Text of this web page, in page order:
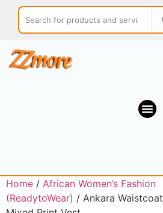
Home / African Women’s Fashion
(ReadytoWear) / Ankara